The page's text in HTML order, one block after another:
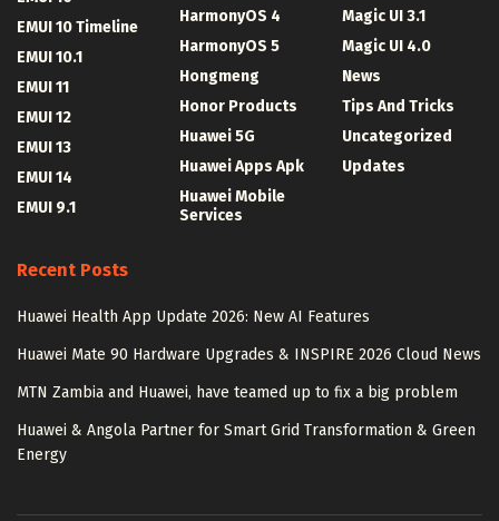
EMUI 10 Timeline
EMUI 10.1
EMUI 11
EMUI 12
EMUI 13
EMUI 14
EMUI 9.1
HarmonyOS 4
HarmonyOS 5
Hongmeng
Honor Products
Huawei 5G
Huawei Apps Apk
Huawei Mobile
Services
Magic UI 3.1
Magic UI 4.0
News
Tips And Tricks
Uncategorized
Updates
Recent Posts
Huawei Health App Update 2026: New AI Features
Huawei Mate 90 Hardware Upgrades & INSPIRE 2026 Cloud News
MTN Zambia and Huawei, have teamed up to fix a big problem
Huawei & Angola Partner for Smart Grid Transformation & Green
Energy